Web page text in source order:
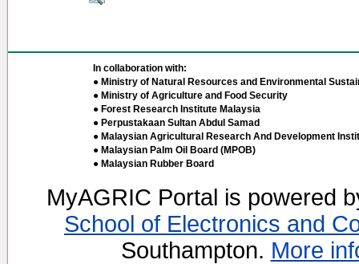
In collaboration with:
● Ministry of Natural Resources and Environmental
● Ministry of Agriculture and Food Security
● Forest Research Institute Malaysia
● Perpustakaan Sultan Abdul Samad
● Malaysian Agricultural Research And Development
● Malaysian Palm Oil Board (MPOB)
● Malaysian Rubber Board
MyAGRIC Portal is powered
School of Electronics and
Southampton. More